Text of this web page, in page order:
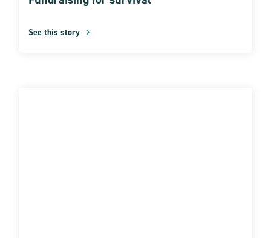
See this story